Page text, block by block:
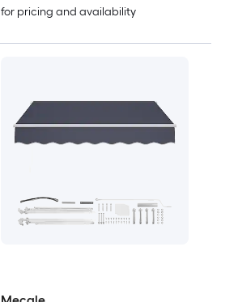
for pricing and availability